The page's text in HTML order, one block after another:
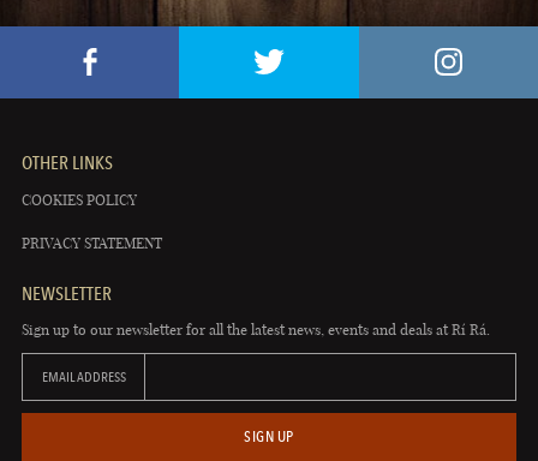
OTHER LINKS
COOKIES POLICY
PRIVACY STATEMENT
NEWSLETTER
Sign up to our newsletter for all the latest news, events and deals at Rí Rá.
EMAIL ADDRESS
SIGN UP